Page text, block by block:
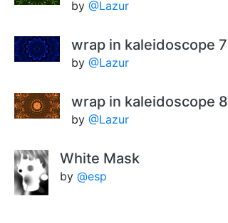
by @Lazur
wrap in kaleidoscope 7
by @Lazur
wrap in kaleidoscope 8
by @Lazur
White Mask
by@esp